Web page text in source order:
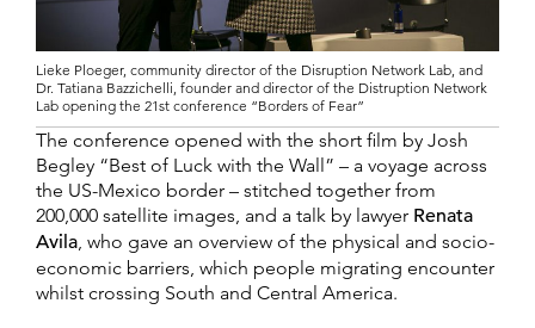
Lieke Ploeger, community director of the Disruption Network Lab, and
Dr. Tatiana Bazzichelli, founder and director of the Distruption Network
Lab opening the 21st conference “Borders of Fear”
The conference opened with the short film by Josh
Begley “Best of Luck with the Wall” – a voyage across
the US-Mexico border – stitched together from
200,000 satellite images, and a talk by lawyer Renata
Avila, who gave an overview of the physical and socio-
economic barriers, which people migrating encounter
whilst crossing South and Central America.